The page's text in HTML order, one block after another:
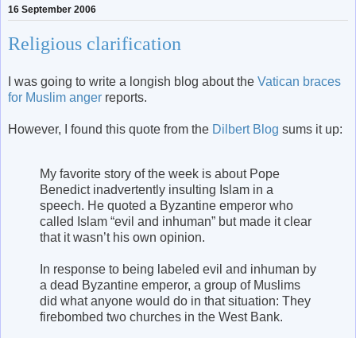
16 September 2006
Religious clarification
I was going to write a longish blog about the Vatican braces
for Muslim anger reports.
However, I found this quote from the Dilbert Blog sums it up:
My favorite story of the week is about Pope
Benedict inadvertently insulting Islam in a
speech. He quoted a Byzantine emperor who
called Islam “evil and inhuman” but made it clear
that it wasn’t his own opinion.
In response to being labeled evil and inhuman by
a dead Byzantine emperor, a group of Muslims
did what anyone would do in that situation: They
firebombed two churches in the West Bank.